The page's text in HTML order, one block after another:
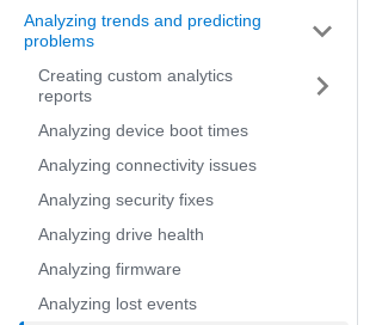
Analyzing trends and predicting
problems
Creating custom analytics
reports
Analyzing device boot times
Analyzing connectivity issues
Analyzing security fixes
Analyzing drive health
Analyzing firmware
Analyzing lost events